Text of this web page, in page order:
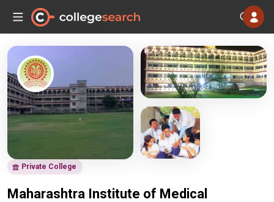
Private College
Maharashtra Institute of Medical